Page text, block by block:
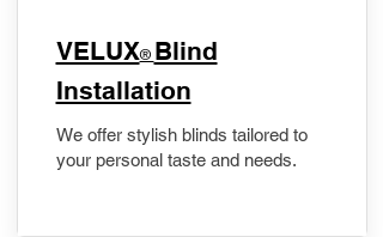
VELUX® Blind
Installation
We offer stylish blinds tailored to
your personal taste and needs.